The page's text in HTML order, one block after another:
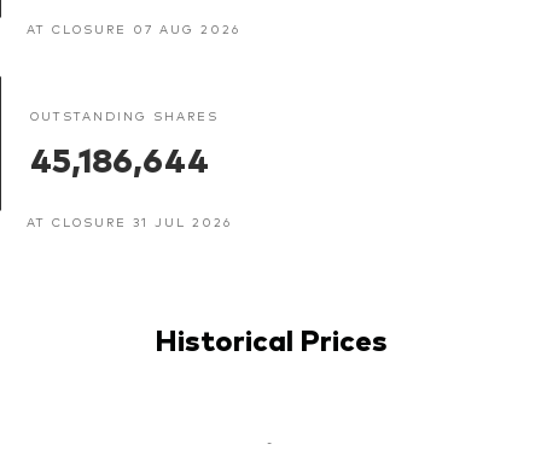
AT CLOSURE 07 AUG 2026
OUTSTANDING SHARES
45,186,644
AT CLOSURE 31 JUL 2026
Historical Prices
-